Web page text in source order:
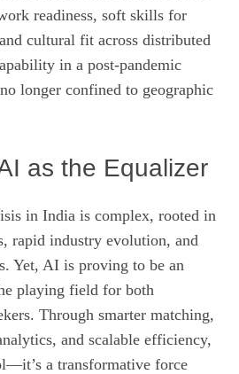
readiness, soft skills for
cultural fit across distributed
in a post‑pandemic
longer confined to geographic
as the Equalizer
in India is complex, rooted in
rapid industry evolution, and
Yet, AI is proving to be an
playing field for both
Through smarter matching,
and scalable efficiency,
a transformative force